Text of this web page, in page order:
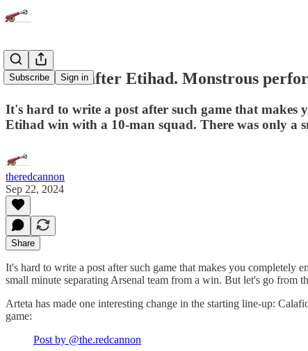
Subscribe Sign in
On the bus after Etihad. Monstrous
It's hard to write a post after such game that makes
Etihad win with a 10-man squad. There was only a
theredcannon
Sep 22, 2024
Share
It's hard to write a post after such game that makes you completely
small minute separating Arsenal team from a win. But let's go from
Arteta has made one interesting change in the starting line-up:
game:
Post by @the.redcannon